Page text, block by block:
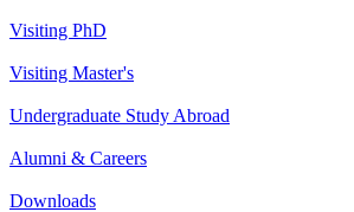
Visiting PhD
Visiting Master's
Undergraduate Study Abroad
Alumni & Careers
Downloads